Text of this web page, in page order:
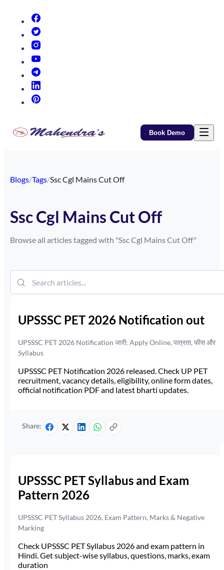
Book Demo
Blogs/Tags/Ssc Cgl Mains Cut Off
Ssc Cgl Mains Cut Off
Browse all articles tagged with "Ssc Cgl Mains Cut Off"
UPSSSC PET 2026 Notification out
UPSSSC PET 2026 Notification जारी: Apply Online, पात्रता, फीस और
Syllabus
UPSSSC PET Notification 2026 released. Check UP PET
recruitment, vacancy details, eligibility, online form dates,
official notification PDF and latest bharti updates.
Share:
UPSSSC PET Syllabus and Exam
Pattern 2026
UPSSSC PET Syllabus 2026, Exam Pattern, Marks & Negative
Marking
Check UPSSSC PET Syllabus 2026 and exam pattern in
Hindi. Get subject-wise syllabus, questions, marks, exam
duration